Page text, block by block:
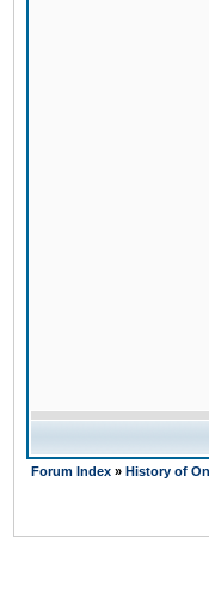
Forum Index » History of